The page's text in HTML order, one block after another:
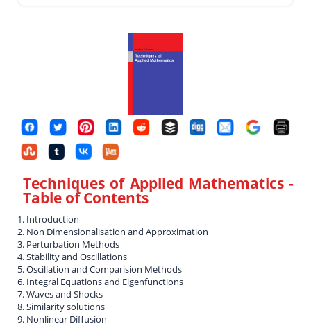
Techniques of Applied Mathematics-
Table of Contents
1. Introduction
2. Non Dimensionalisation and Approximation
3. Perturbation Methods
4. Stability and Oscillations
5. Oscillation and Comparision Methods
6. Integral Equations and Eigenfunctions
7. Waves and Shocks
8. Similarity solutions
9. Nonlinear Diffusion